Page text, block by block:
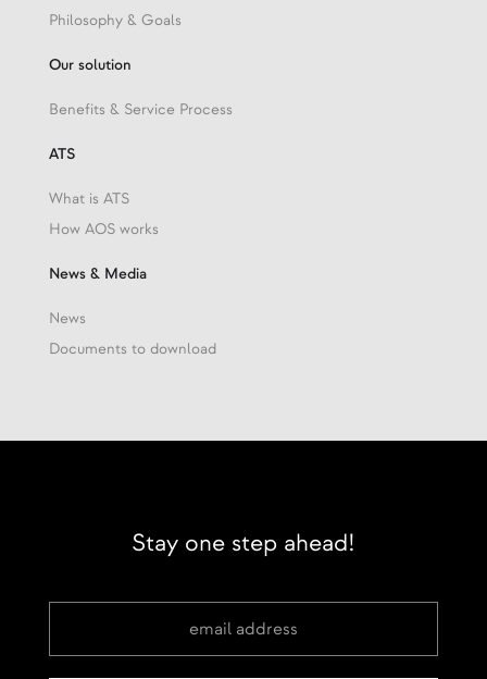
Philosophy & Goals
Our solution
Benefits & Service Process
ATS
What is ATS
How AOS works
News & Media
News
Documents to download
Stay one step ahead!